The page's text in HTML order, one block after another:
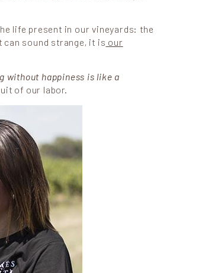
life present in our vineyards: the
sound strange, it is our
without happiness is like a
of our labor.